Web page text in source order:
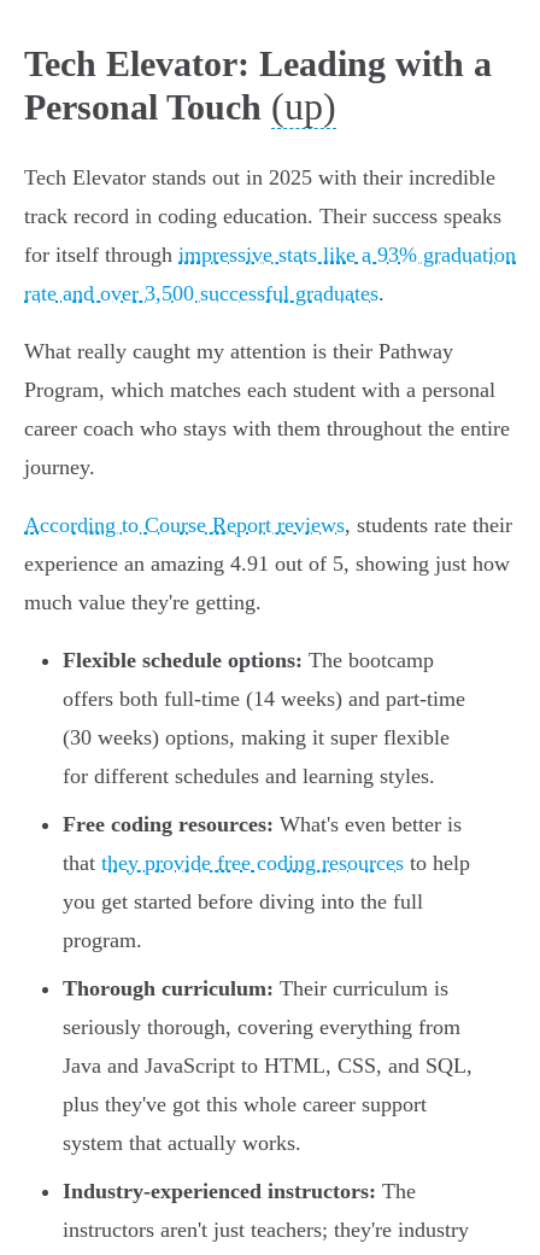
Tech Elevator: Leading with a
Personal Touch (up)
Tech Elevator stands out in 2025 with their incredible
track record in coding education. Their success speaks
for itself through impressive stats like a 93% graduation
rate and over 3,500 successful graduates.
What really caught my attention is their Pathway
Program, which matches each student with a personal
career coach who stays with them throughout the entire
journey.
According to Course Report reviews, students rate their
experience an amazing 4.91 out of 5, showing just how
much value they're getting.
Flexible schedule options: The bootcamp
offers both full-time (14 weeks) and part-time
(30 weeks) options, making it super flexible
for different schedules and learning styles.
Free coding resources: What's even better is
that they provide free coding resources to help
you get started before diving into the full
program.
Thorough curriculum: Their curriculum is
seriously thorough, covering everything from
Java and JavaScript to HTML, CSS, and SQL,
plus they've got this whole career support
system that actually works.
Industry-experienced instructors: The
instructors aren't just teachers; they're industry